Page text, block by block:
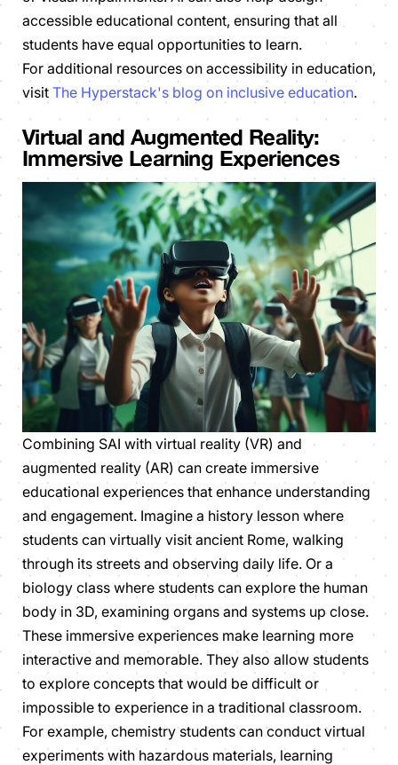
accessible educational content, ensuring that all
students have equal opportunities to learn.
For additional resources on accessibility in education,
visit The Hyperstack's blog on inclusive education.
Virtual and Augmented Reality:
Immersive Learning Experiences
Combining SAI with virtual reality (VR) and
augmented reality (AR) can create immersive
educational experiences that enhance understanding
and engagement. Imagine a history lesson where
students can virtually visit ancient Rome, walking
through its streets and observing daily life. Or a
biology class where students can explore the human
body in 3D, examining organs and systems up close.
These immersive experiences make learning more
interactive and memorable. They also allow students
to explore concepts that would be difficult or
impossible to experience in a traditional classroom.
For example, chemistry students can conduct virtual
experiments with hazardous materials, learning